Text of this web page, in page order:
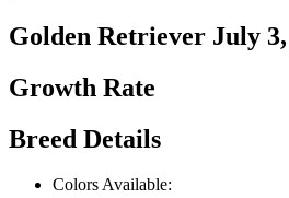
Golden Retriever July 3,
Growth Rate
Breed Details
Colors Available: